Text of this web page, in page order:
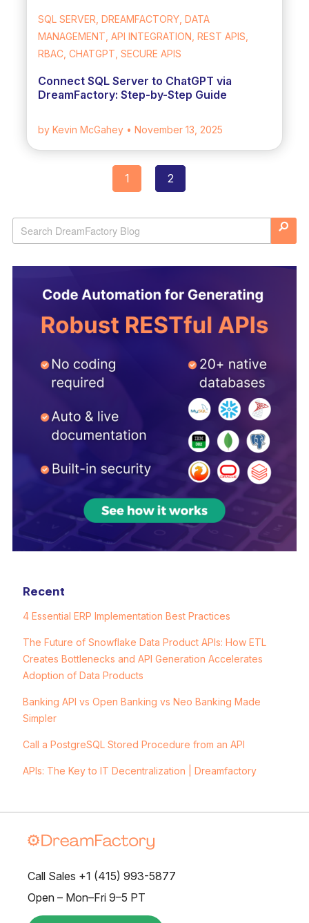
SQL SERVER, DREAMFACTORY, DATA
MANAGEMENT, API INTEGRATION, REST APIS,
RBAC, CHATGPT, SECURE APIS
Connect SQL Server to ChatGPT via
DreamFactory: Step-by-Step Guide
by Kevin McGahey • November 13, 2025
Posts
navigation
1 2
Recent
4 Essential ERP Implementation Best Practices
The Future of Snowflake Data Product APIs: How ETL
Creates Bottlenecks and API Generation Accelerates
Adoption of Data Products
Banking API vs Open Banking vs Neo Banking Made
Simpler
Call a PostgreSQL Stored Procedure from an API
APIs: The Key to IT Decentralization | Dreamfactory
Call Sales +1 (415) 993-5877
Open – Mon–Fri 9–5 PT